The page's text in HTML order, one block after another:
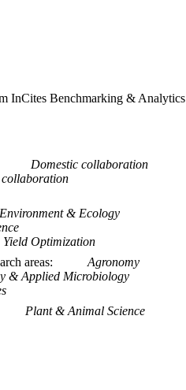
InCites Benchmarking & Analytics
Domestic collaboration
& Ecology
Optimization
areas
Agronomy
& Applied Microbiology
Plant & Animal Science